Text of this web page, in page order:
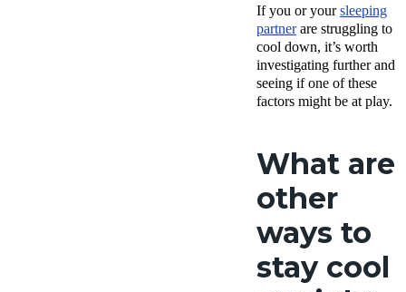
If you or yoursleeping
partnerare struggling to
cool down, it’s worth
investigating further and
seeing if one of these
factors might be at play.
What are
other
ways to
stay cool